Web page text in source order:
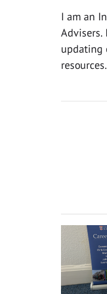
I am an
Advisers.
updating